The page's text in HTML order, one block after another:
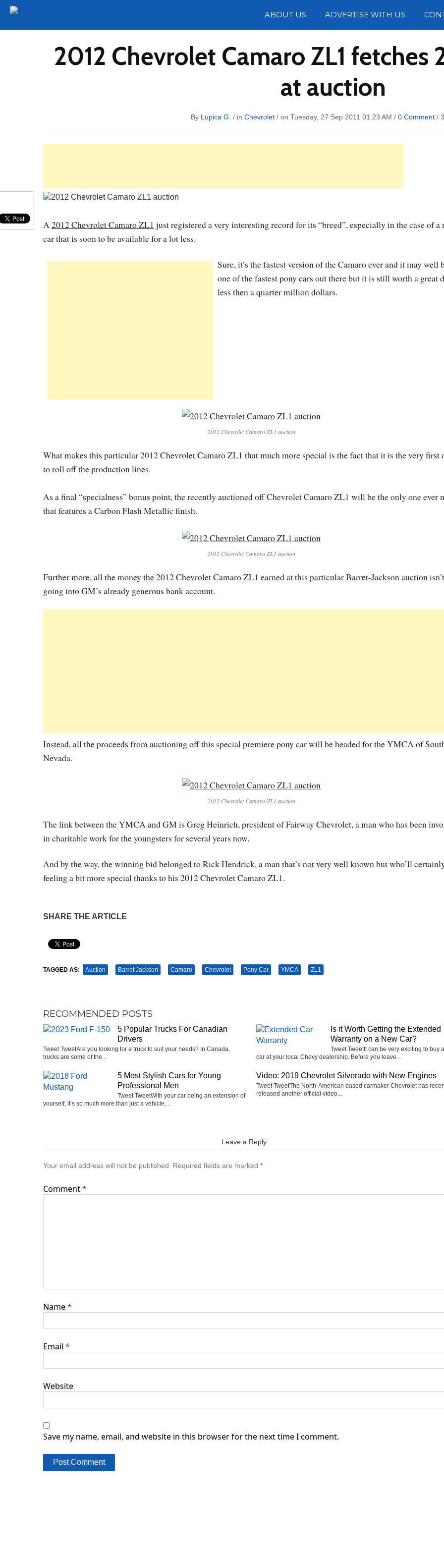
ABOUT US ADVERTISE WITH US
Tuning
2012 Chevrolet Camaro ZL1
at auction
By Lupica G. / in Chevrolet/ on Tuesday, 27 Sep 2011 01:23 AM / 0 Comment/
A 2012 Chevrolet Camaro ZL1 just registered a very interesting record for its “breed”, especially in the case of a
car that is soon to be available for a lot less.
Sure, it’s the fastest version of the Camaro ever and it may well
one of the fastest pony cars out there but it is still worth a great
less then a quarter million dollars.
2012 Chevrolet Camaro ZL1 auction
What makes this particular 2012 Chevrolet Camaro ZL1 that much more special is the fact that it is the very first
to roll off the production lines.
As a final “specialness” bonus point, the recently auctioned off Chevrolet Camaro ZL1 will be the only one ever
that features a Carbon Flash Metallic finish.
2012 Chevrolet Camaro ZL1 auction
Further more, all the money the 2012 Chevrolet Camaro ZL1 earned at this particular Barret-Jackson auction isn’t
going into GM’s already generous bank account.
Instead, all the proceeds from auctioning off this special premiere pony car will be headed for the YMCA of
Nevada.
2012 Chevrolet Camaro ZL1 auction
The link between the YMCA and GM is Greg Heinrich, president of Fairway Chevrolet, a man who has been
in charitable work for the youngsters for several years now.
And by the way, the winning bid belonged to Rick Hendrick, a man that’s not very well known but who’ll
feeling a bit more special thanks to his 2012 Chevrolet Camaro ZL1.
SHARE THE ARTICLE
TAGGED AS: Auction Barret Jackson Camaro Chevrolet Pony Car YMCA ZL1
RECOMMENDED POSTS
5 Popular Trucks For Canadian
Drivers
Tweet Tweet‍Are you looking for a truck to suit your needs? In Canada,
trucks are some of the...
Is it Worth Getting the Extended
Warranty on a New Car?
Tweet TweetIt can be very exciting to buy
car at your local Chevy dealership. Before you leave...
5 Most Stylish Cars for Young
Professional Men
Tweet TweetWith your car being an extension of
yourself, it’s so much more than just a vehicle...
Video: 2019 Chevrolet Silverado with New Engines
Tweet TweetThe North-American based carmaker Chevrolet has
released another official video...
Leave a Reply
Your email address will not be published. Required fields are marked *
Comment*
Name*
Email *
Website
Save my name, email, and website in this browser for the next time I comment.